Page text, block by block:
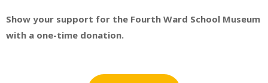
Show your support for the Fourth Ward School Museum
with a one-time donation.